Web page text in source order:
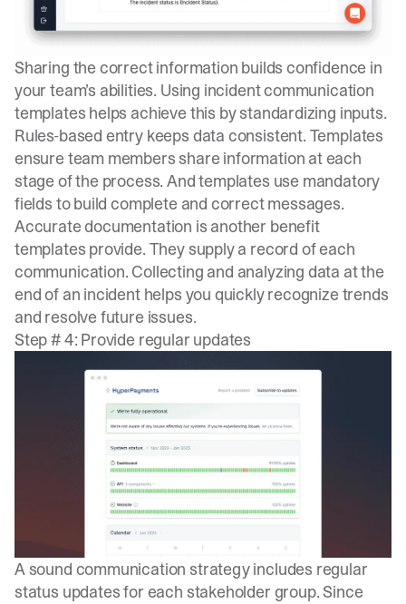
Sharing the correct information builds confidence in
your team’s abilities. Using incident communication
templates helps achieve this by standardizing inputs.
Rules-based entry keeps data consistent. Templates
ensure team members share information at each
stage of the process. And templates use mandatory
fields to build complete and correct messages.
Accurate documentation is another benefit
templates provide. They supply a record of each
communication. Collecting and analyzing data at the
end of an incident helps you quickly recognize trends
and resolve future issues.
Step # 4: Provide regular updates
A sound communication strategy includes regular
status updates for each stakeholder group. Since